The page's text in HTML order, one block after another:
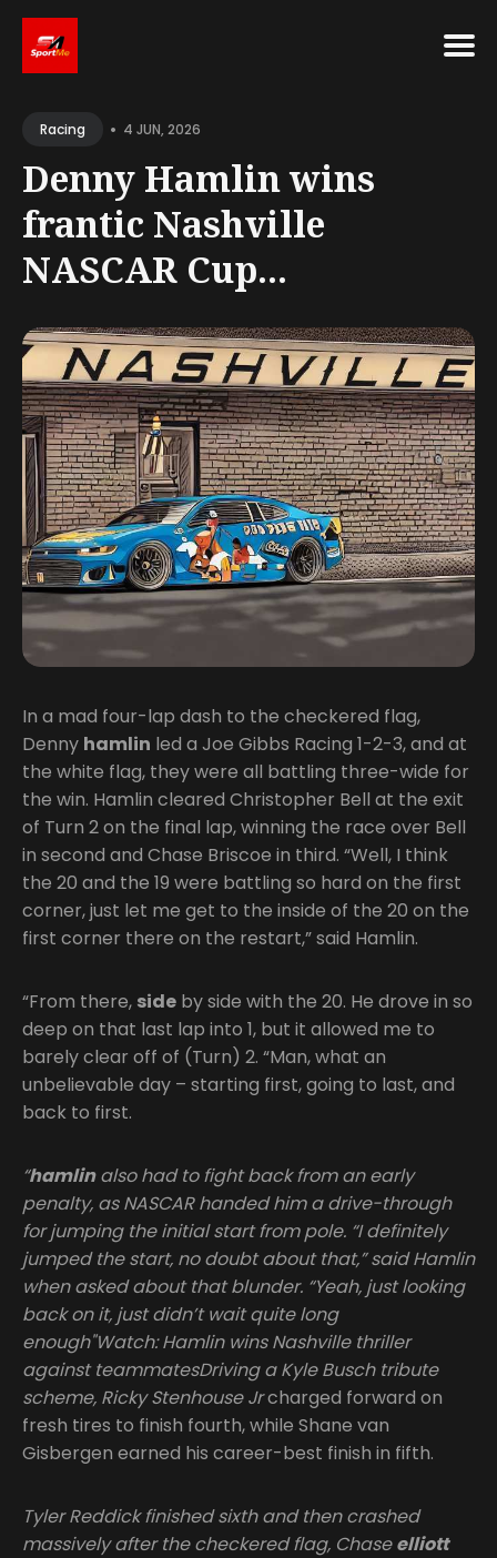
Racing • 4 JUN, 2026
Denny Hamlin wins
frantic Nashville
NASCAR Cup...
In a mad four-lap dash to the checkered flag,
Denny hamlin led a Joe Gibbs Racing 1-2-3, and at
the white flag, they were all battling three-wide for
the win. Hamlin cleared Christopher Bell at the exit
of Turn 2 on the final lap, winning the race over Bell
in second and Chase Briscoe in third. “Well, I think
the 20 and the 19 were battling so hard on the first
corner, just let me get to the inside of the 20 on the
first corner there on the restart,” said Hamlin.
“From there, side by side with the 20. He drove in so
deep on that last lap into 1, but it allowed me to
barely clear off of (Turn) 2. “Man, what an
unbelievable day – starting first, going to last, and
back to first.
“hamlinalso had to fight back from an early
penalty, as NASCAR handed him a drive-through
for jumping the initial start from pole. “I definitely
jumped the start, no doubt about that,” said Hamlin
when asked about that blunder. “Yeah, just looking
back on it, just didn’t wait quite long
enough"Watch: Hamlin wins Nashville thriller
against teammatesDriving a Kyle Busch tribute
scheme, Ricky Stenhouse Jrcharged forward on
fresh tires to finish fourth, while Shane van
Gisbergen earned his career-best finish in fifth.
Tyler Reddick finished sixth and then crashed
massively after the checkered flag, Chaseelliott